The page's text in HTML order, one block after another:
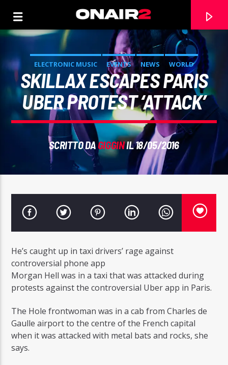
TITOLO
ARTISTA
ELECTRONIC MUSIC EVENTS NEWS WORLD
SKILLAX ESCAPES PARIS
UBER PROTEST ‘ATTACK’
SCRITTO DAGIGGINIL 18/05/2016
He’s caught up in taxi drivers’ rage against
controversial phone app
Morgan Hell was in a taxi that was attacked during
protests against the controversial Uber app in Paris.
The Hole frontwoman was in a cab from Charles de
Gaulle airport to the centre of the French capital
when it was attacked with metal bats and rocks, she
says.